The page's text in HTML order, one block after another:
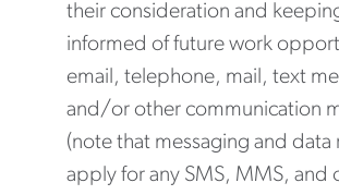
their consideration and
informed of future work
email, telephone, mail, text
and/or other communication
(note that messaging and data
apply for any SMS, MMS, and